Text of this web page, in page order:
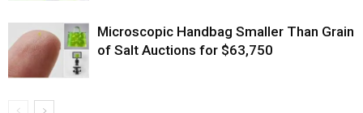
Microscopic Handbag Smaller Than Grain
of Salt Auctions for $63,750